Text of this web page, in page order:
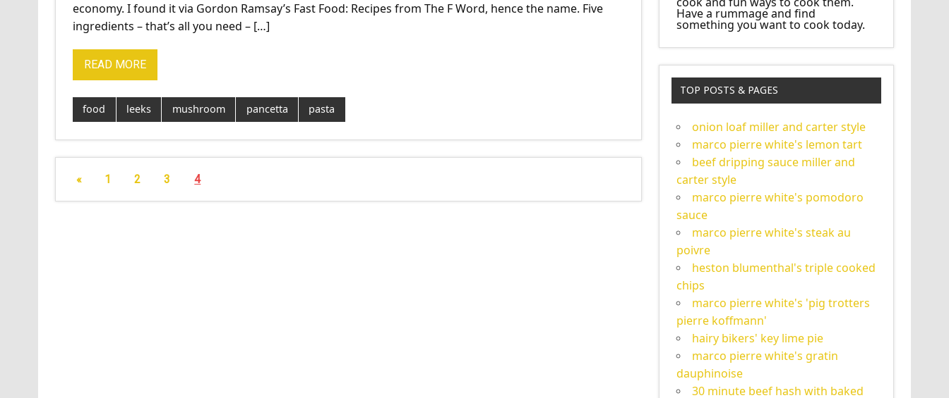
economy. I found it via Gordon Ramsay’s Fast Food: Recipes from The F Word, hence the name. Five
ingredients – that’s all you need – […]
READ MORE
food leeks mushroom pancetta pasta
« 1 2 3 4
Have a rummage and find
something you want to cook today.
TOP POSTS & PAGES
onion loaf miller and carter style
marco pierre white's lemon tart
beef dripping sauce miller and
carter style
marco pierre white's pomodoro
sauce
marco pierre white's steak au
poivre
heston blumenthal's triple cooked
chips
marco pierre white's 'pig trotters
pierre koffmann'
hairy bikers' key lime pie
marco pierre white's gratin
dauphinoise
30 minute beef hash with baked